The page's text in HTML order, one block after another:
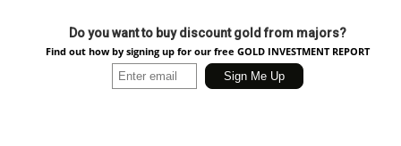
Do you want to buy discount gold from majors?
Find out how by signing up for our free GOLD INVESTMENT REPORT